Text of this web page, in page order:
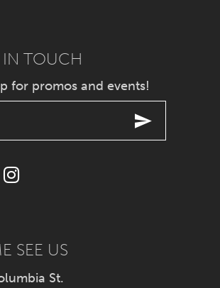
IN TOUCH
for promos and events!
SEE US
St.